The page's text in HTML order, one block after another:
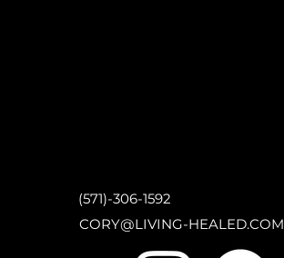
(571)-306-1592
CORY@LIVING-HEALED.COM